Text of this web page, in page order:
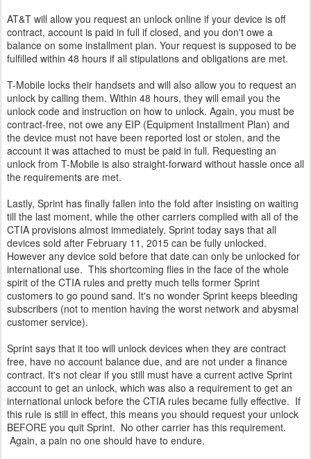
AT&T will allow you request an unlock online if your device is off
contract, account is paid in full if closed, and you don't owe a
balance on some installment plan. Your request is supposed to be
fulfilled within 48 hours if all stipulations and obligations are met.
T-Mobile locks their handsets and will also allow you to request an
unlock by calling them. Within 48 hours, they will email you the
unlock code and instruction on how to unlock. Again, you must be
contract-free, not owe any EIP (Equipment Installment Plan) and
the device must not have been reported lost or stolen, and the
account it was attached to must be paid in full. Requesting an
unlock from T-Mobile is also straight-forward without hassle once all
the requirements are met.
Lastly, Sprint has finally fallen into the fold after insisting on waiting
till the last moment, while the other carriers complied with all of the
CTIA provisions almost immediately. Sprint today says that all
devices sold after February 11, 2015 can be fully unlocked.
However any device sold before that date can only be unlocked for
international use. This shortcoming flies in the face of the whole
spirit of the CTIA rules and pretty much tells former Sprint
customers to go pound sand. It's no wonder Sprint keeps bleeding
subscribers (not to mention having the worst network and abysmal
customer service).
Sprint says that it too will unlock devices when they are contract
free, have no account balance due, and are not under a finance
contract. It's not clear if you still must have a current active Sprint
account to get an unlock, which was also a requirement to get an
international unlock before the CTIA rules became fully effective. If
this rule is still in effect, this means you should request your unlock
BEFORE you quit Sprint. No other carrier has this requirement.
Again, a pain no one should have to endure.